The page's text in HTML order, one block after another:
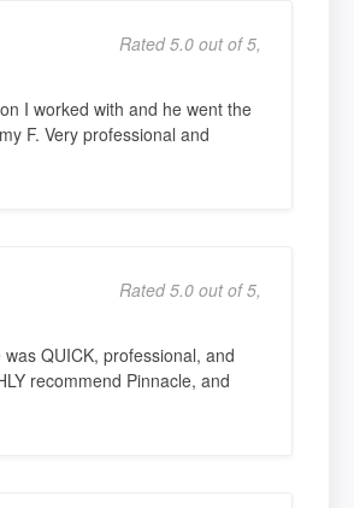
Rated 5.0 out of 5,
I worked with and he went the
F. Very professional and
Rated 5.0 out of 5,
QUICK, professional, and
recommend Pinnacle, and